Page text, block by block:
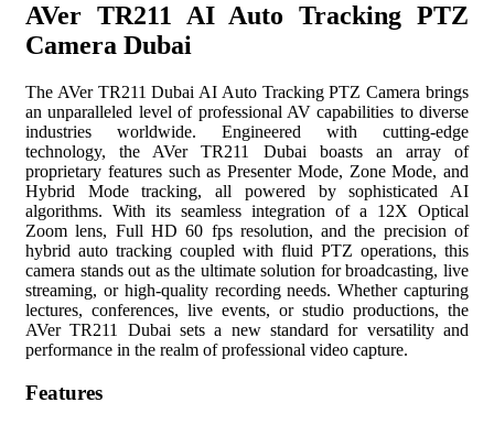
AVer TR211 AI Auto Tracking PTZ
Camera Dubai
The AVer TR211 Dubai AI Auto Tracking PTZ Camera brings
an unparalleled level of professional AV capabilities to diverse
industries worldwide. Engineered with cutting-edge
technology, the AVer TR211 Dubai boasts an array of
proprietary features such as Presenter Mode, Zone Mode, and
Hybrid Mode tracking, all powered by sophisticated AI
algorithms. With its seamless integration of a 12X Optical
Zoom lens, Full HD 60 fps resolution, and the precision of
hybrid auto tracking coupled with fluid PTZ operations, this
camera stands out as the ultimate solution for broadcasting, live
streaming, or high-quality recording needs. Whether capturing
lectures, conferences, live events, or studio productions, the
AVer TR211 Dubai sets a new standard for versatility and
performance in the realm of professional video capture.
Features